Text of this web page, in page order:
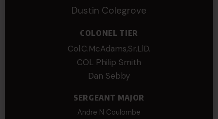
Dustin Colegrove
COLONEL TIER
Col.C.McAdams,Sr.LlD.
COL Philip Smith
Dan Sebby
SERGEANT MAJOR
Andre N Coulombe